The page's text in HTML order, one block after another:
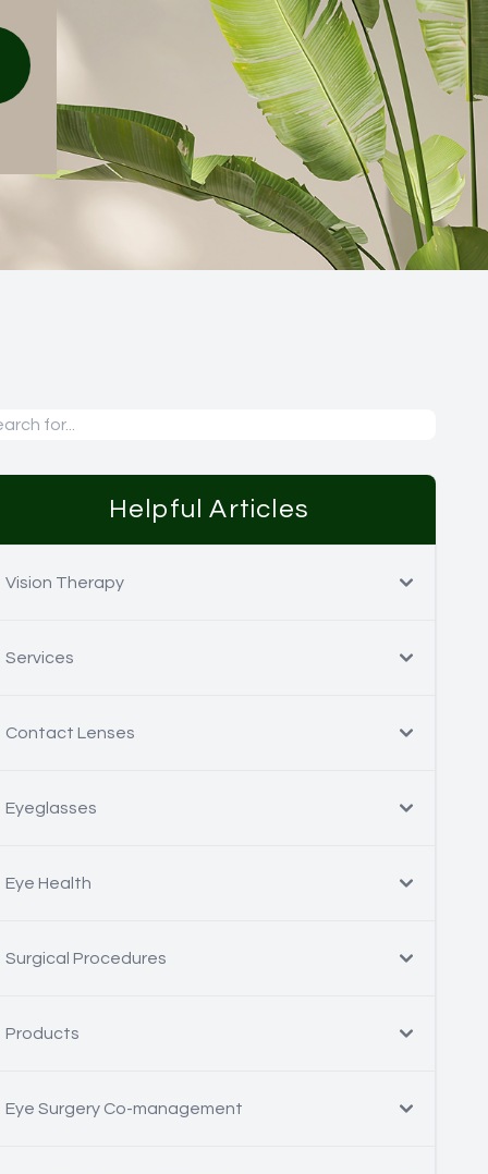
Helpful Articles
Vision Therapy
Services
Contact Lenses
Eyeglasses
Eye Health
Surgical Procedures
Products
Eye Surgery Co-management